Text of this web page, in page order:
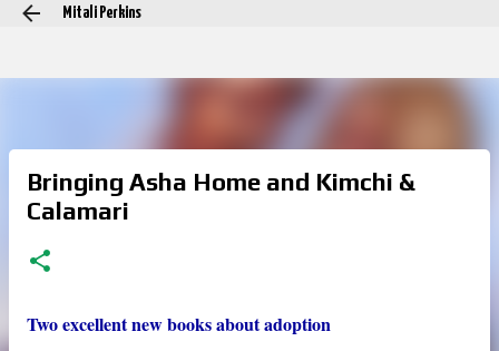
Mitali Perkins
Bringing Asha Home and Kimchi &
Calamari
Two excellent new books about adoption